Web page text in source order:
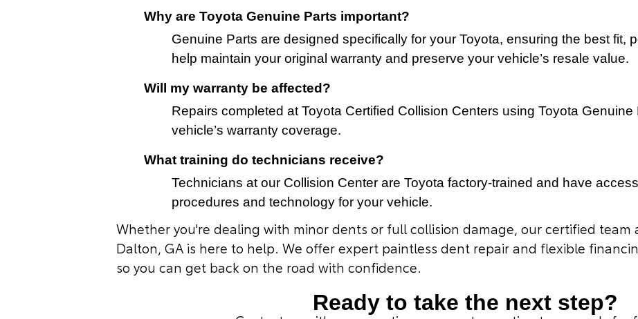
Why are Toyota Genuine Parts important?
Genuine Parts are designed specifically for your Toyota, ensuring the best fit,
help maintain your original warranty and preserve your vehicle’s resale value.
Will my warranty be affected?
Repairs completed at Toyota Certified Collision Centers using Toyota
vehicle’s warranty coverage.
What training do technicians receive?
Technicians at our Collision Center are Toyota factory-trained and have
procedures and technology for your vehicle.
Whether you're dealing with minor dents or full collision damage, our certified team
Dalton, GA is here to help. We offer expert paintless dent repair and flexible
so you can get back on the road with confidence.
Ready to take the next step?